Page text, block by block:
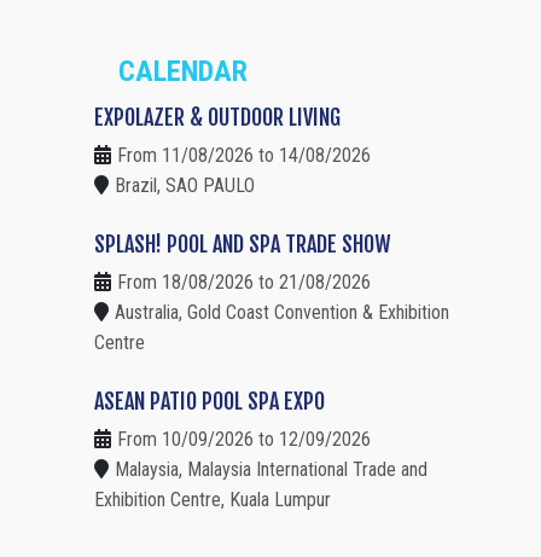
CALENDAR
EXPOLAZER & OUTDOOR LIVING
From 11/08/2026 to 14/08/2026
Brazil, SAO PAULO
SPLASH! POOL AND SPA TRADE SHOW
From 18/08/2026 to 21/08/2026
Australia, Gold Coast Convention & Exhibition
Centre
ASEAN PATIO POOL SPA EXPO
From 10/09/2026 to 12/09/2026
Malaysia, Malaysia International Trade and
Exhibition Centre, Kuala Lumpur